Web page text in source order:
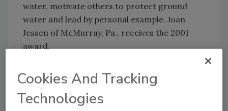
water, motivate others to protect ground
water and lead by personal example. Joan
Jessen of McMurray, Pa., receives the 2001
award.
Women Voters of Washington County, helped
found the Washington County Groundwater
Coalition, which later became known as the
Cookies And Tracking
Technologies